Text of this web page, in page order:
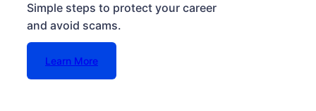
Simple steps to protect your career
and avoid scams.
Learn More